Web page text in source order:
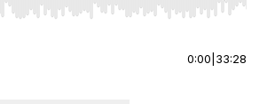
Left/Right to seek, Home/End to jump to
0:00 33:28